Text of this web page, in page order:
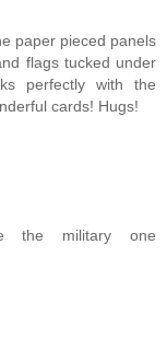
paper pieced panels
flags tucked under
perfectly with the
cards! Hugs!
the military one